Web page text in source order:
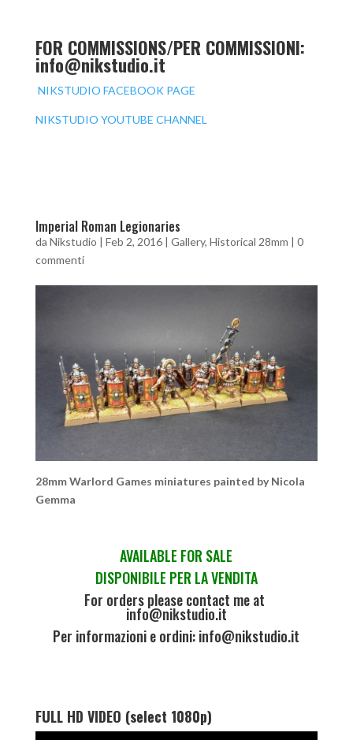
FOR COMMISSIONS/PER COMMISSIONI:
info@nikstudio.it
NIKSTUDIO FACEBOOK PAGE
NIKSTUDIO YOUTUBE CHANNEL
Imperial Roman Legionaries
da Nikstudio | Feb 2, 2016| Gallery, Historical 28mm | 0
commenti
28mm Warlord Games miniatures painted by Nicola
Gemma
AVAILABLE FOR SALE
DISPONIBILE PER LA VENDITA
For orders please contact me at
info@nikstudio.it
Per informazioni e ordini: info@nikstudio.it
FULL HD VIDEO (select 1080p)